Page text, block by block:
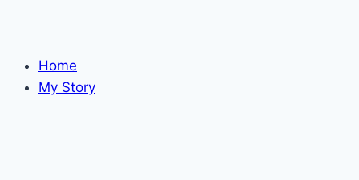
Home
My Story